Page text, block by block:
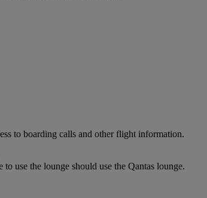
to boarding calls and other flight information.
use the lounge should use the Qantas lounge.